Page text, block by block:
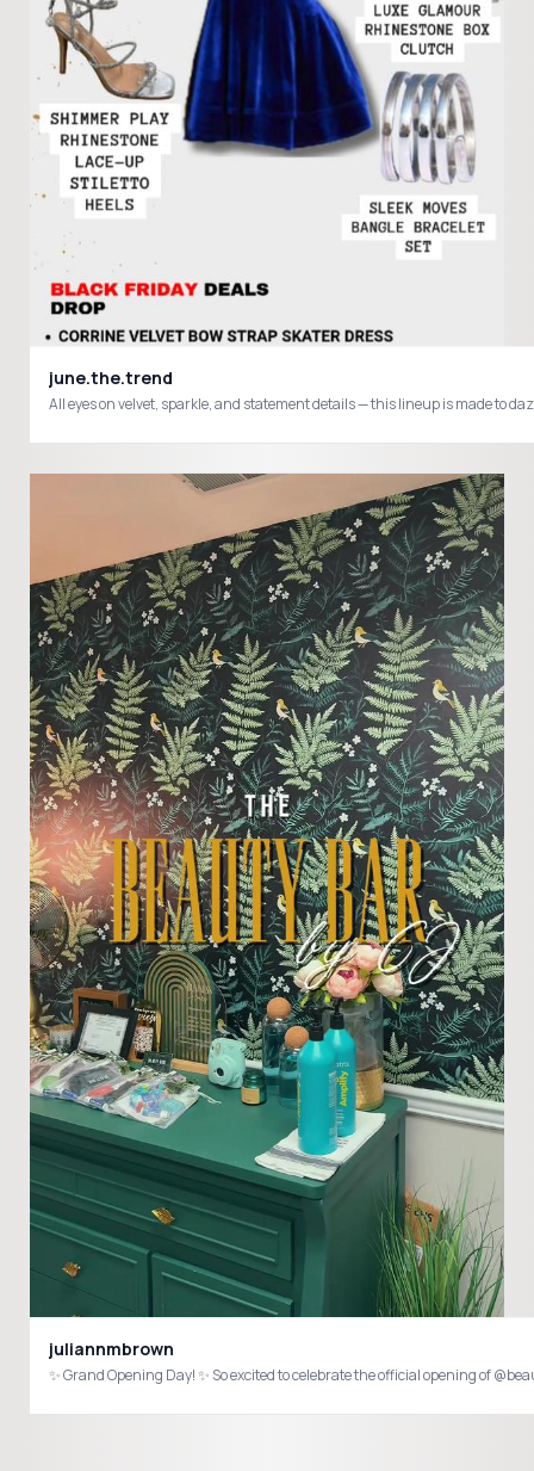
june.the.trend
All eyes on velvet, sparkle, and statement details — this lineup is made to
juliannmbrown
✨ Grand Opening Day! ✨ So excited to celebrate the official opening of